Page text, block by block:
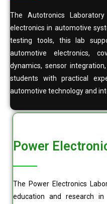
The Autotronics
electronics in automotive
testing tools, this lab
automotive electronics,
dynamics, sensor
students with practical
automotive technology and
Power
The Power Electronics
education and research in